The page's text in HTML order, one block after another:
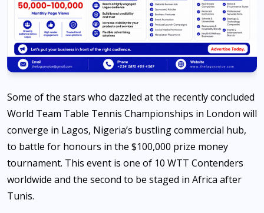
Some of the stars who dazzled at the recently concluded
World Team Table Tennis Championships in London will
converge in Lagos, Nigeria’s bustling commercial hub,
to battle for honours in the $100,000 prize money
tournament. This event is one of 10 WTT Contenders
worldwide and the second to be staged in Africa after
Tunis.